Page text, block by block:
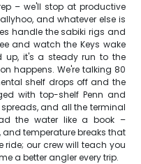
– we'll stop at productive
and whatever else is
handle the sabiki rigs and
and watch the Keys wake
up, it's a steady run to the
happens. We're talking 80
shelf drops off and the
with top-shelf Penn and
and all the terminal
the water like a book –
temperature breaks that
ride; our crew will teach you
a better angler every trip.